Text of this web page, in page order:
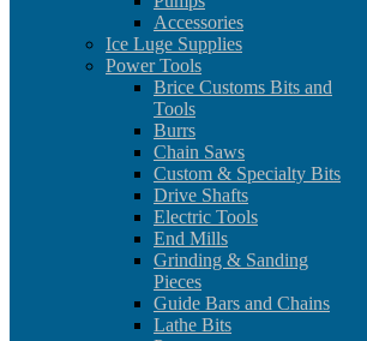
Accessories
Ice Luge Supplies
Power Tools
Brice Customs Bits and
Tools
Burrs
Chain Saws
Custom & Specialty Bits
Drive Shafts
Electric Tools
End Mills
Grinding & Sanding
Pieces
Guide Bars and Chains
Lathe Bits